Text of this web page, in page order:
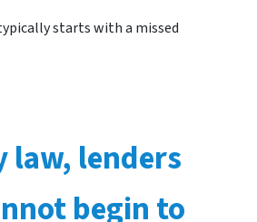
starts with a missed
law, lenders
begin to